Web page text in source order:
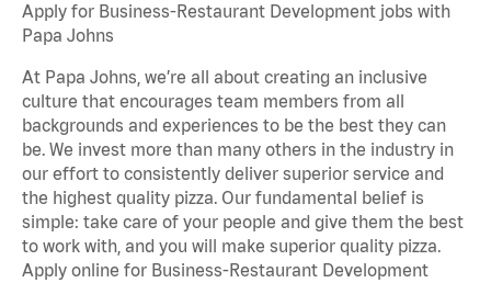
Apply for Business-Restaurant Development jobs with
Papa Johns
At Papa Johns, we’re all about creating an inclusive
culture that encourages team members from all
backgrounds and experiences to be the best they can
be. We invest more than many others in the industry in
our effort to consistently deliver superior service and
the highest quality pizza. Our fundamental belief is
simple: take care of your people and give them the best
to work with, and you will make superior quality pizza.
Apply online for Business-Restaurant Development